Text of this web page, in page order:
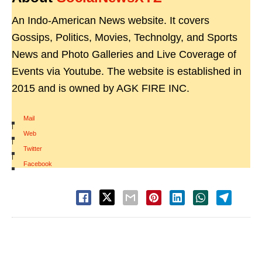
An Indo-American News website. It covers
Gossips, Politics, Movies, Technolgy, and Sports
News and Photo Galleries and Live Coverage of
Events via Youtube. The website is established in
2015 and is owned by AGK FIRE INC.
Mail
|
Web
|
Twitter
|
Facebook